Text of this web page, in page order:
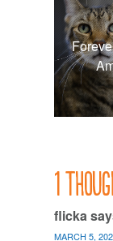
1
flicka
MARCH 5,